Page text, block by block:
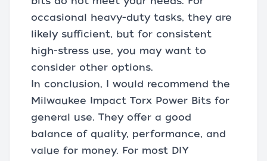
occasional heavy-duty tasks, they are
likely sufficient, but for consistent
high-stress use, you may want to
consider other options.
In conclusion, I would recommend the
Milwaukee Impact Torx Power Bits for
general use. They offer a good
balance of quality, performance, and
value for money. For most DIY